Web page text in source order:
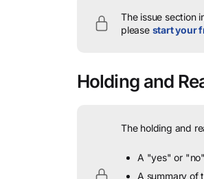
The issue section
please start your
Holding and
The holding and
A "yes" or
A summary of